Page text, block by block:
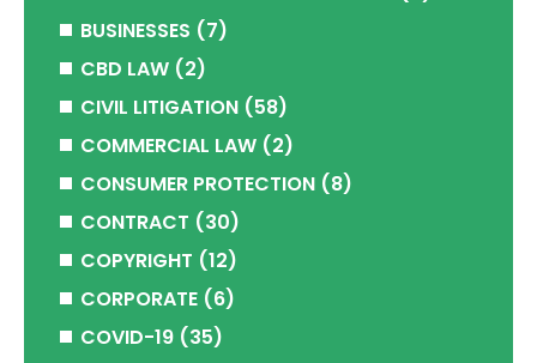
BUSINESSES (7)
CBD LAW (2)
CIVIL LITIGATION (58)
COMMERCIAL LAW (2)
CONSUMER PROTECTION (8)
CONTRACT (30)
COPYRIGHT (12)
CORPORATE (6)
COVID-19 (35)